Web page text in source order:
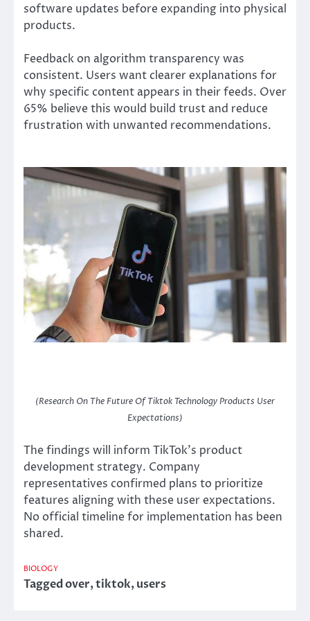
software updates before expanding into physical
products.
Feedback on algorithm transparency was
consistent. Users want clearer explanations for
why specific content appears in their feeds. Over
65% believe this would build trust and reduce
frustration with unwanted recommendations.
(Research On The Future Of Tiktok Technology Products User
Expectations)
The findings will inform TikTok’s product
development strategy. Company
representatives confirmed plans to prioritize
features aligning with these user expectations.
No official timeline for implementation has been
shared.
BIOLOGY
Taggedover,tiktok,users